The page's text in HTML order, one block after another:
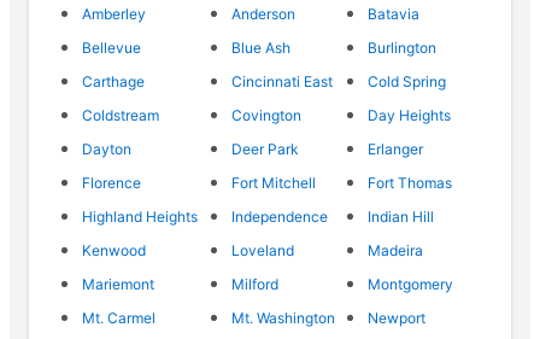
Amberley Anderson
Batavia
Bellevue
Blue Ash
Burlington
Carthage
Cincinnati East
Cold Spring
Coldstream
Covington
Day Heights
Dayton
Deer Park
Erlanger
Florence
Fort Mitchell
Fort Thomas
Highland Heights
Independence
Indian Hill
Kenwood
Loveland
Madeira
Mariemont
Milford
Montgomery
Mt. Carmel
Mt. Washington
Newport